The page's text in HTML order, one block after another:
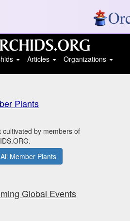
Articles Organizations
Plants
cultivated by members of
Member Plants
Global Events